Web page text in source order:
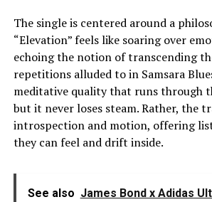
The single is centered around a
“Elevation” feels like soaring over
echoing the notion of transcending
repetitions alluded to in Samsara
meditative quality that runs through
but it never loses steam. Rather, the
introspection and motion, offering
they can feel and drift inside.
See also James Bond x Adidas